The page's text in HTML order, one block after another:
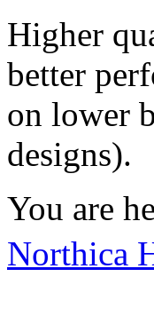
Higher
better
on lower
designs).
You are
Northica